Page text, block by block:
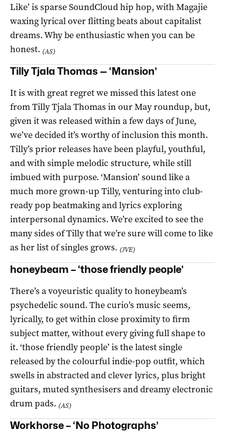
Like’ is sparse SoundCloud hip hop, with Magajie
waxing lyrical over flitting beats about capitalist
dreams. Why be enthusiastic when you can be
honest. (AS)
Tilly Tjala Thomas — ‘Mansion’
It is with great regret we missed this latest one
from Tilly Tjala Thomas in our May roundup, but,
given it was released within a few days of June,
we’ve decided it’s worthy of inclusion this month.
Tilly’s prior releases have been playful, youthful,
and with simple melodic structure, while still
imbued with purpose. ‘Mansion’ sound like a
much more grown-up Tilly, venturing into club-
ready pop beatmaking and lyrics exploring
interpersonal dynamics. We’re excited to see the
many sides of Tilly that we’re sure will come to like
as her list of singles grows. (JVE)
honeybeam – ‘those friendly people’
There’s a voyeuristic quality to honeybeam’s
psychedelic sound. The curio’s music seems,
lyrically, to get within close proximity to firm
subject matter, without every giving full shape to
it. ‘those friendly people’ is the latest single
released by the colourful indie-pop outfit, which
swells in abstracted and clever lyrics, plus bright
guitars, muted synthesisers and dreamy electronic
drum pads. (AS)
Workhorse – ‘No Photographs’